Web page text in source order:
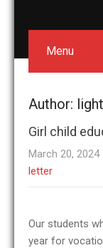
Menu
Author:
Girl child
March 20, 2024
letter
Our students
year for